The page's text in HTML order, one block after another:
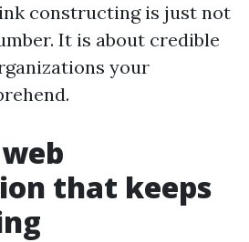
constructing is just not
It is about credible
your
that keeps